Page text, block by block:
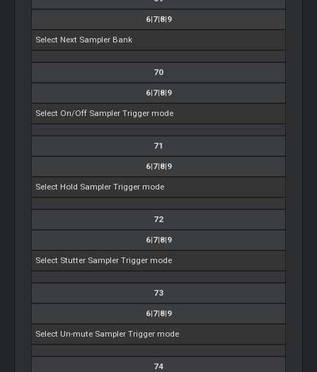
6|7|8|9
Select Next Sampler Bank
70
6|7|8|9
Select On/Off Sampler Trigger mode
71
6|7|8|9
Select Hold Sampler Trigger mode
72
6|7|8|9
Select Stutter Sampler Trigger mode
73
6|7|8|9
Select Un-mute Sampler Trigger mode
74